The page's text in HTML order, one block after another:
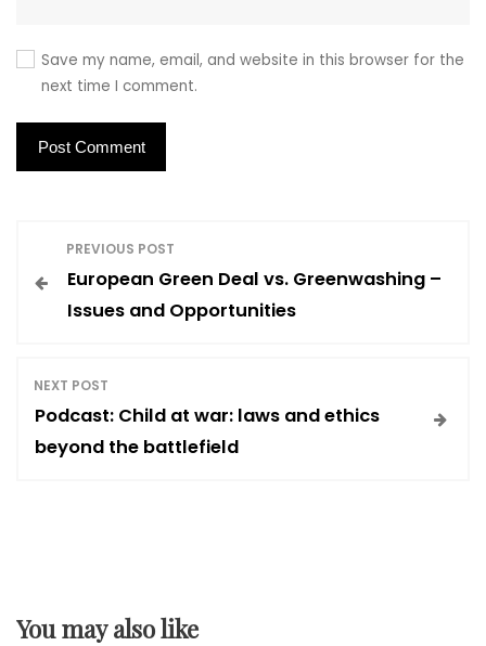
Save my name, email, and website in this browser for the
next time I comment.
PREVIOUS POST
European Green Deal vs. Greenwashing –
Issues and Opportunities
NEXT POST
Podcast: Child at war: laws and ethics
beyond the battlefield
You may also like